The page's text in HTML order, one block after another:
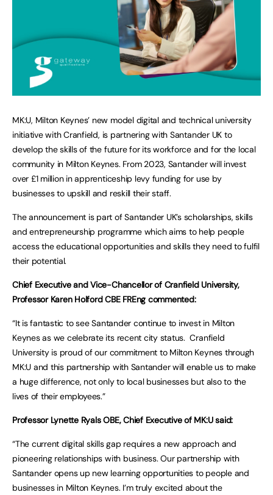
MK:U, Milton Keynes’ new model digital and technical university
initiative with Cranfield, is partnering with Santander UK to
develop the skills of the future for its workforce and for the local
community in Milton Keynes. From 2023, Santander will invest
over £1 million in apprenticeship levy funding for use by
businesses to upskill and reskill their staff.
The announcement is part of Santander UK’s scholarships, skills
and entrepreneurship programme which aims to help people
access the educational opportunities and skills they need to fulfil
their potential.
Chief Executive and Vice-Chancellor of Cranfield University,
Professor Karen Holford CBE FREng commented:
“It is fantastic to see Santander continue to invest in Milton
Keynes as we celebrate its recent city status. Cranfield
University is proud of our commitment to Milton Keynes through
MK:U and this partnership with Santander will enable us to make
a huge difference, not only to local businesses but also to the
lives of their employees.”
Professor Lynette Ryals OBE, Chief Executive of MK:U said:
“The current digital skills gap requires a new approach and
pioneering relationships with business. Our partnership with
Santander opens up new learning opportunities to people and
businesses in Milton Keynes. I’m truly excited about the